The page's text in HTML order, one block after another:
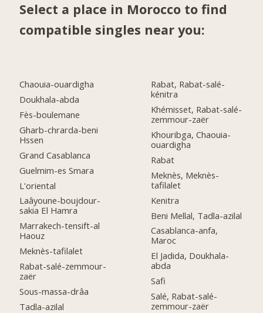
Select a place in Morocco to find
compatible singles near you:
Chaouia-ouardigha
Doukhala-abda
Fès-boulemane
Gharb-chrarda-beni
Hssen
Grand Casablanca
Guelmim-es Smara
L'oriental
Laâyoune-boujdour-
sakia El Hamra
Marrakech-tensift-al
Haouz
Meknès-tafilalet
Rabat-salé-zemmour-
zaër
Sous-massa-drâa
Tadla-azilal
Rabat, Rabat-salé-
kénitra
Khémisset, Rabat-salé-
zemmour-zaër
Khouribga, Chaouia-
ouardigha
Rabat
Meknès, Meknès-
tafilalet
Kenitra
Beni Mellal, Tadla-azilal
Casablanca-anfa,
Maroc
El Jadida, Doukhala-
abda
Safi
Salé, Rabat-salé-
zemmour-zaër